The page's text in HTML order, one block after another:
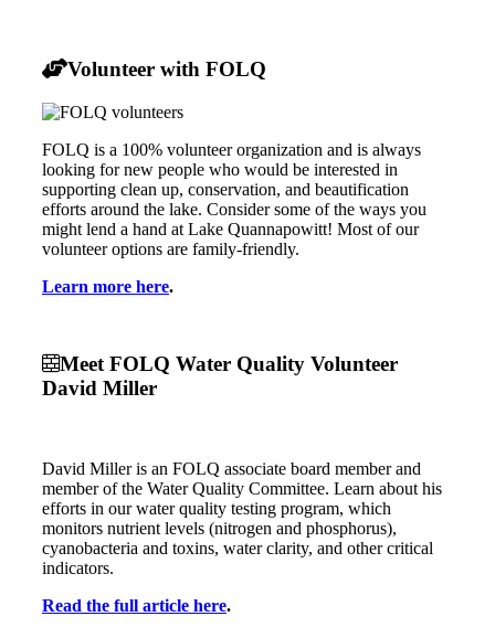
Volunteer with FOLQ
FOLQ is a 100% volunteer organization and is always
looking for new people who would be interested in
supporting clean up, conservation, and beautification
efforts around the lake. Consider some of the ways you
might lend a hand at Lake Quannapowitt! Most of our
volunteer options are family-friendly.
Learn more here.
Meet FOLQ Water Quality Volunteer
David Miller
David Miller is an FOLQ associate board member and
member of the Water Quality Committee. Learn about his
efforts in our water quality testing program, which
monitors nutrient levels (nitrogen and phosphorus),
cyanobacteria and toxins, water clarity, and other critical
indicators.
Read the full article here.